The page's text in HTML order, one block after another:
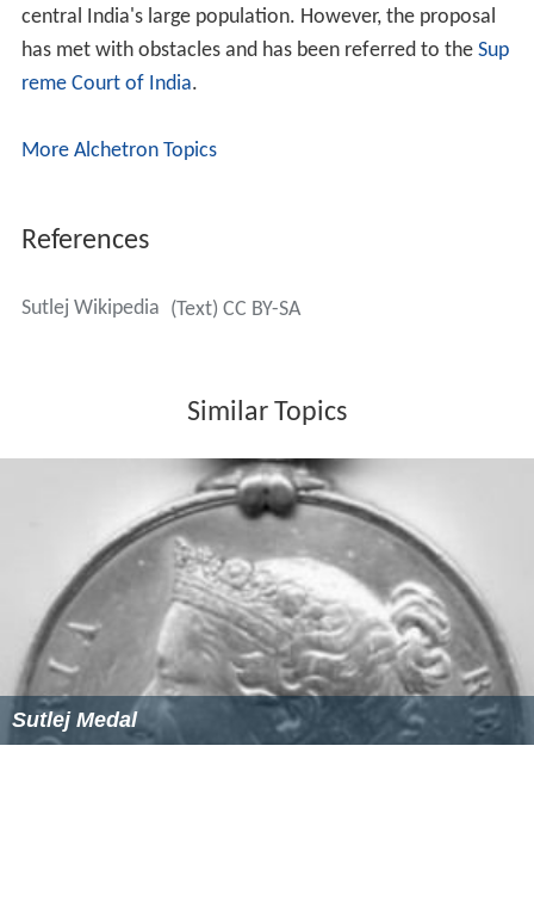
central India's large population. However, the proposal
has met with obstacles and has been referred to the Sup
reme Court of India.
More Alchetron Topics
References
Sutlej Wikipedia (Text) CC BY-SA
Similar Topics
Sutlej Medal